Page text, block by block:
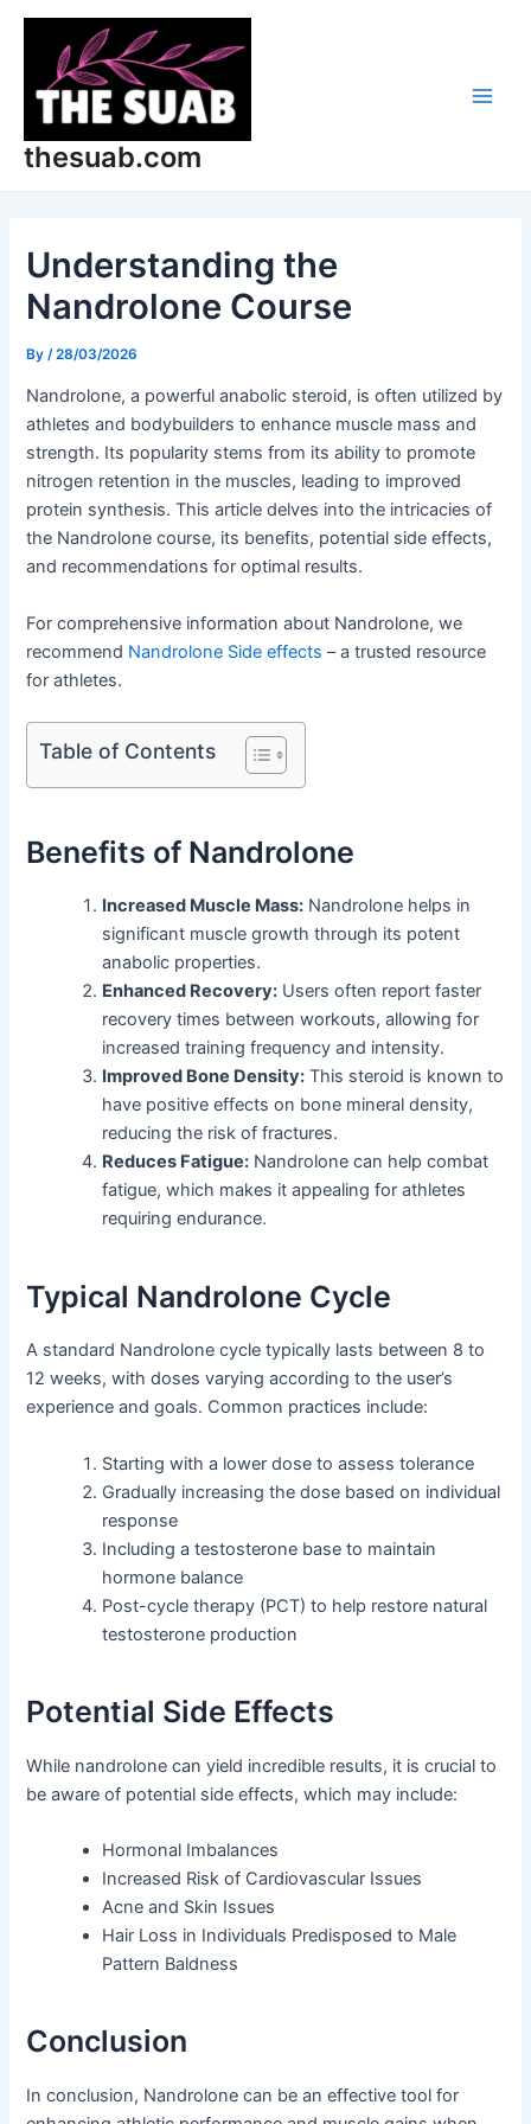
Skip
content
thesuab.com
Understanding the
Nandrolone Course
By/28/03/2026
Nandrolone, a powerful anabolic steroid, is often utilized by
athletes and bodybuilders to enhance muscle mass and
strength. Its popularity stems from its ability to promote
nitrogen retention in the muscles, leading to improved
protein synthesis. This article delves into the intricacies of
the Nandrolone course, its benefits, potential side effects,
and recommendations for optimal results.
For comprehensive information about Nandrolone, we
recommend Nandrolone Side effects – a trusted resource
for athletes.
Table of Contents
Benefits of Nandrolone
Increased Muscle Mass: Nandrolone helps in
significant muscle growth through its potent
anabolic properties.
Enhanced Recovery: Users often report faster
recovery times between workouts, allowing for
increased training frequency and intensity.
Improved Bone Density: This steroid is known to
have positive effects on bone mineral density,
reducing the risk of fractures.
Reduces Fatigue: Nandrolone can help combat
fatigue, which makes it appealing for athletes
requiring endurance.
Typical Nandrolone Cycle
A standard Nandrolone cycle typically lasts between 8 to
12 weeks, with doses varying according to the user’s
experience and goals. Common practices include:
Starting with a lower dose to assess tolerance
Gradually increasing the dose based on individual
response
Including a testosterone base to maintain
hormone balance
Post-cycle therapy (PCT) to help restore natural
testosterone production
Potential Side Effects
While nandrolone can yield incredible results, it is crucial to
be aware of potential side effects, which may include:
Hormonal Imbalances
Increased Risk of Cardiovascular Issues
Acne and Skin Issues
Hair Loss in Individuals Predisposed to Male
Pattern Baldness
Conclusion
In conclusion, Nandrolone can be an effective tool for
Post
navigation